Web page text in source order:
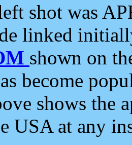
shot was
linked
shown on
become
shows the
USA at any